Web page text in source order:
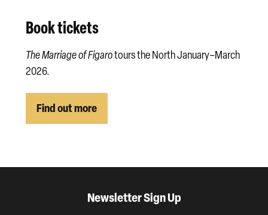
Book tickets
The Marriage of Figarotours the North January–March
2026.
Find out more
Newsletter Sign Up